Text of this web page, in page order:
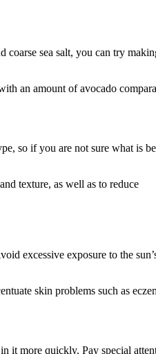
sea salt, you can try
an amount of avocado
so if you are not sure what is
texture, as well as to reduce
excessive exposure to the
skin problems such as
more quickly. Pay special